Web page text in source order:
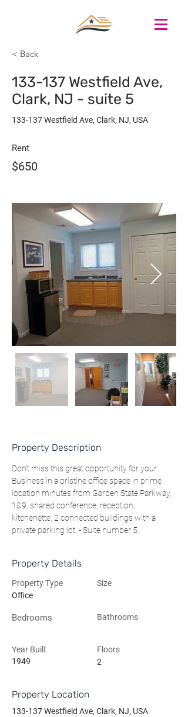
< Back
133-137 Westfield Ave,
Clark, NJ - suite 5
133-137 Westfield Ave, Clark, NJ, USA
Rent
$650
Property Description
Don't miss this great opportunity for your
Business in a pristine office space in prime
location minutes from Garden State Parkway,
1&9, shared conference, reception,
kitchenette, 2 connected buildings with a
private parking lot. - Suite number 5.
Property Details
Property Type
Office
Bedrooms
Year Built
1949
Size
Bathrooms
Floors
2
Property Location
133-137 Westfield Ave, Clark, NJ, USA